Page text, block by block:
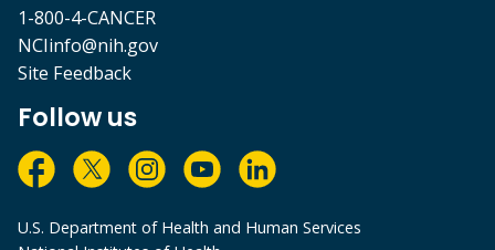
1-800-4-CANCER
NCIinfo@nih.gov
Site Feedback
Follow us
U.S. Department of Health and Human Services